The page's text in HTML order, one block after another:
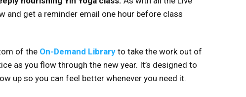
and get a reminder email one hour before class
of the On-Demand Library to take the work out of
as you flow through the new year. It’s designed to
up so you can feel better whenever you need it.